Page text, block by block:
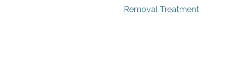
Removal Treatment